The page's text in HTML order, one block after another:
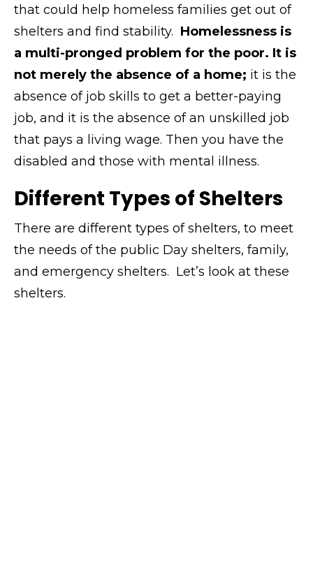
that could help homeless families get out of
shelters and find stability. Homelessness is
a multi-pronged problem for the poor. It is
not merely the absence of a home; it is the
absence of job skills to get a better-paying
job, and it is the absence of an unskilled job
that pays a living wage. Then you have the
disabled and those with mental illness.
Different Types of Shelters
There are different types of shelters, to meet
the needs of the public Day shelters, family,
and emergency shelters. Let’s look at these
shelters.